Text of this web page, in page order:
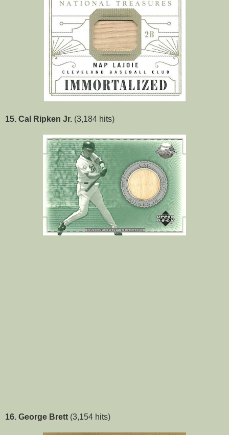
15. Cal Ripken Jr. (3,184 hits)
16. George Brett (3,154 hits)